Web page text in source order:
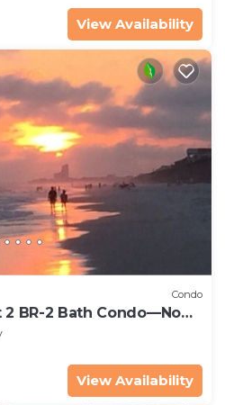
View Availability
Condo
BR-2 Bath Condo—No
View Availability